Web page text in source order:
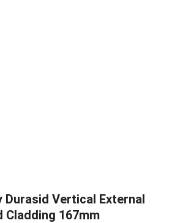
Durasid Vertical External
Cladding 167mm